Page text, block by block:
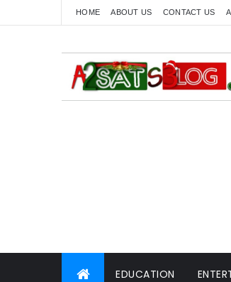
HOME ABOUT US CONTACT US
EDUCATION